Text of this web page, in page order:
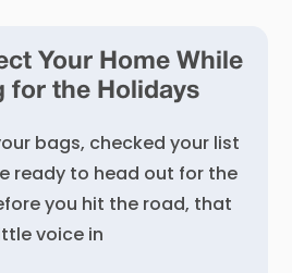
Your Home While
for the Holidays
bags, checked your list
ready to head out for the
you hit the road, that
voice in